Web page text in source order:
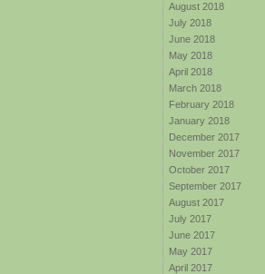
August 2018
July 2018
June 2018
May 2018
April 2018
March 2018
February 2018
January 2018
December 2017
November 2017
October 2017
September 2017
August 2017
July 2017
June 2017
May 2017
April 2017